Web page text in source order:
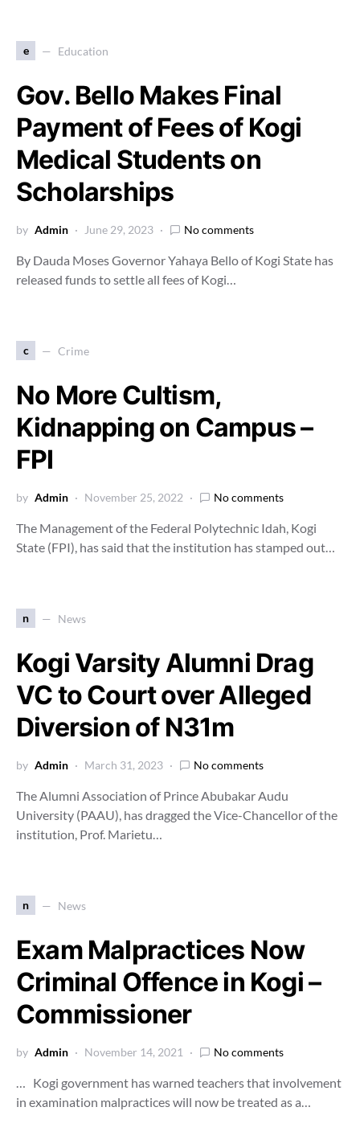
e Education
Gov. Bello Makes Final
Payment of Fees of Kogi
Medical Students on
Scholarships
by Admin June 29, 2023 No comments
By Dauda Moses Governor Yahaya Bello of Kogi State has
released funds to settle all fees of Kogi…
c Crime
No More Cultism,
Kidnapping on Campus –
FPI
by Admin November 25, 2022 No comments
The Management of the Federal Polytechnic Idah, Kogi
State (FPI), has said that the institution has stamped out…
n News
Kogi Varsity Alumni Drag
VC to Court over Alleged
Diversion of N31m
by Admin March 31, 2023 No comments
The Alumni Association of Prince Abubakar Audu
University (PAAU), has dragged the Vice-Chancellor of the
institution, Prof. Marietu…
n News
Exam Malpractices Now
Criminal Offence in Kogi –
Commissioner
by Admin November 14, 2021 No comments
… Kogi government has warned teachers that involvement
in examination malpractices will now be treated as a…